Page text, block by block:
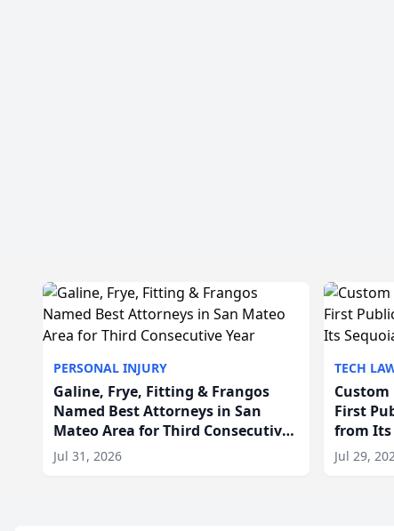
PERSONAL INJURY
Galine, Frye, Fitting & Frangos
Named Best Attorneys in San
Mateo Area for Third Consecutive
Year
Jul 31, 2026
TECH
Custom
First
from Its
Jul 29,